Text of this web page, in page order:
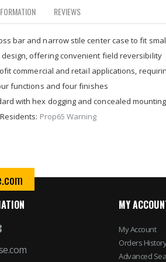
bar and narrow stile center case to fit
offering convenient field reversibility
commercial and retail applications,
functions and four finishes
with hex dogging and concealed
Prop65 Warning
REVIEWS
MY
My Account
Orders History
Advanced